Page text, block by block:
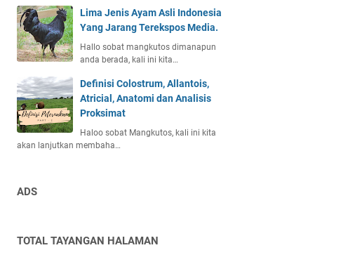
Lima Jenis Ayam Asli Indonesia
Yang Jarang Terekspos Media.
Hallo sobat mangkutos dimanapun
anda berada, kali ini kita…
Definisi Colostrum, Allantois,
Atricial, Anatomi dan Analisis
Proksimat
Haloo sobat Mangkutos, kali ini kita
akan lanjutkan membaha…
ADS
TOTAL TAYANGAN HALAMAN